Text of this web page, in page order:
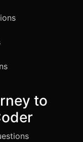
to